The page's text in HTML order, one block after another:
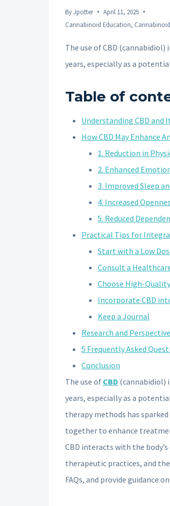
ByJpotter
April 11, 2025
Cannabinoid Education,
The use of CBD
years, especially as a
Table of
Understanding CBD and
How CBD May Enhance
1. Reduction in
2. Enhanced
3. Improved Sleep
4. Increased
5. Reduced
Practical Tips for
Start with a Low
Consult a
Choose High-
Incorporate CBD
Keep a Journal
Research and
5 Frequently Asked
Conclusion
The use of CBD (cannabidiol)
years, especially as a
therapy methods has
together to enhance
CBD interacts with the
therapeutic practices, and
FAQs, and provide guidance